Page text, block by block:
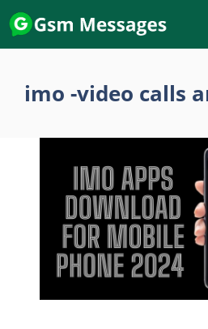
Skip
to
content
imo -video calls